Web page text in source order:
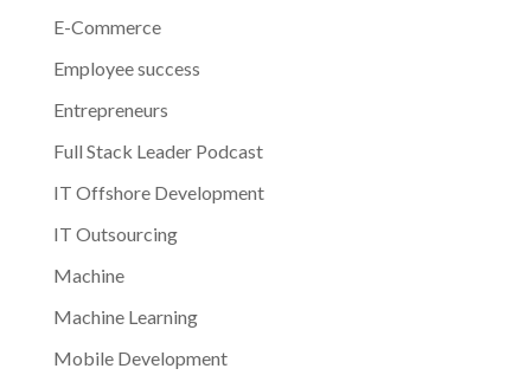
E-Commerce
Employee success
Entrepreneurs
Full Stack Leader Podcast
IT Offshore Development
IT Outsourcing
Machine
Machine Learning
Mobile Development